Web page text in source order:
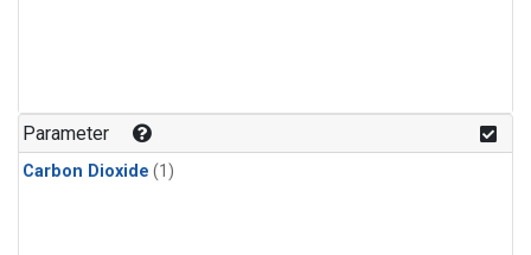
Parameter
Carbon Dioxide (1)